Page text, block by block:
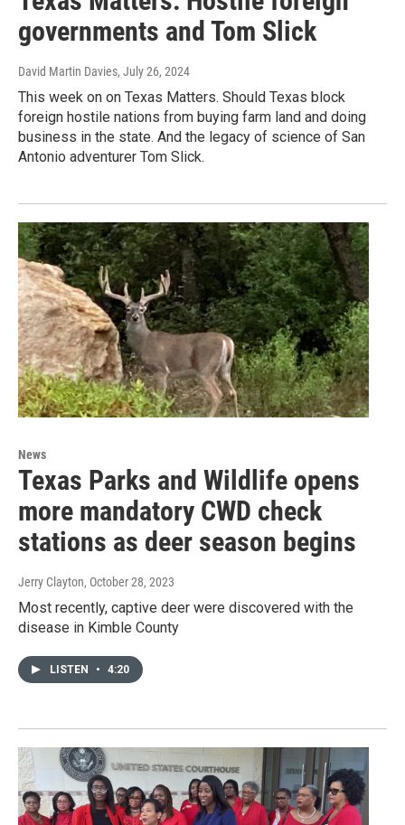
governments and Tom Slick
David Martin Davies, July 26, 2024
This week on on Texas Matters. Should Texas block
foreign hostile nations from buying farm land and doing
business in the state. And the legacy of science of San
Antonio adventurer Tom Slick.
News
Texas Parks and Wildlife opens
more mandatory CWD check
stations as deer season begins
Jerry Clayton, October 28, 2023
Most recently, captive deer were discovered with the
disease in Kimble County
LISTEN • 4:20